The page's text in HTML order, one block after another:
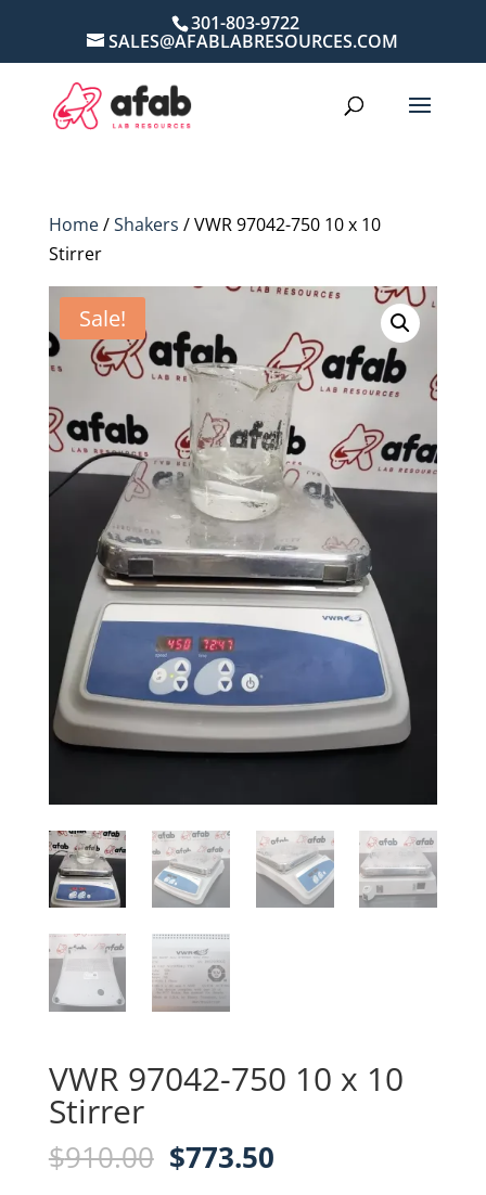
301-803-9722
SALES@AFABLABRESOURCES.COM
Home/Shakers / VWR 97042-750 10 x 10
Stirrer
Sale!
VWR 97042-750 10 x 10
Stirrer
$910.00 Original
$773.50Current